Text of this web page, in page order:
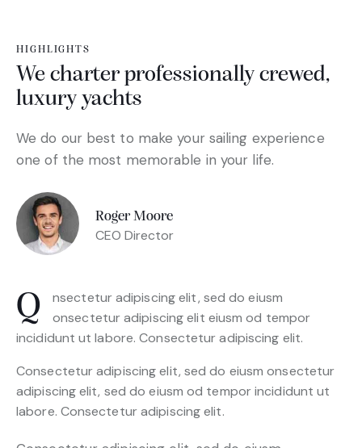
HIGHLIGHTS
We charter professionally crewed,
luxury yachts
We do our best to make your sailing experience
one of the most memorable in your life.
Roger Moore
CEO Director
Q
nsectetur adipiscing elit, sed do eiusm
onsectetur adipiscing elit eiusm od tempor
incididunt ut labore. Consectetur adipiscing elit.
Consectetur adipiscing elit, sed do eiusm onsectetur
adipiscing elit, sed do eiusm od tempor incididunt ut
labore. Consectetur adipiscing elit.